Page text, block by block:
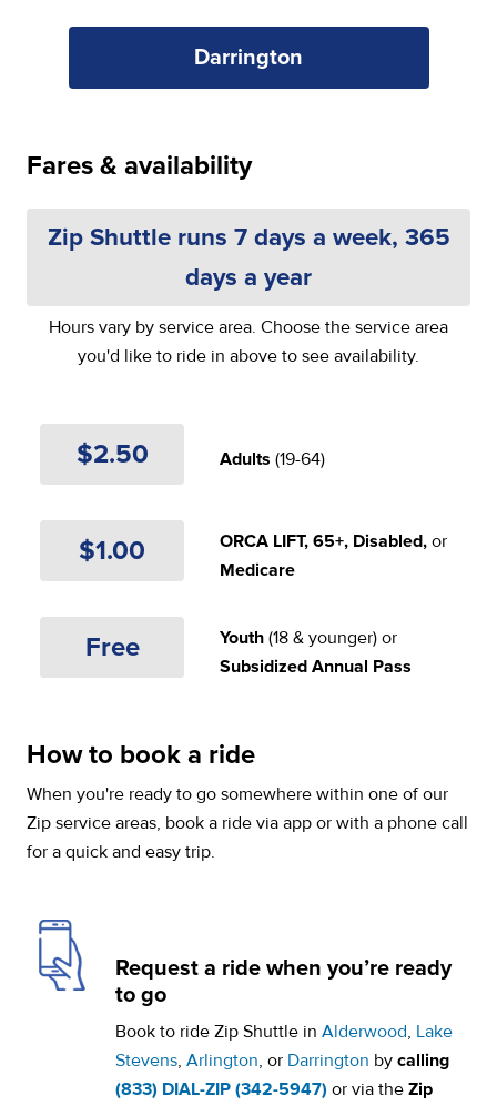
Darrington
Fares & availability
Zip Shuttle runs 7 days a week, 365
days a year
Hours vary by service area. Choose the service area
you'd like to ride in above to see availability.
$2.50 Adults (19-64)
$1.00 ORCA LIFT, 65+, Disabled, or
Medicare
Free Youth (18 & younger) or
Subsidized Annual Pass
How to book a ride
When you're ready to go somewhere within one of our
Zip service areas, book a ride via app or with a phone call
for a quick and easy trip.
Request a ride when you’re ready
to go
Book to ride Zip Shuttle in Alderwood, Lake
Stevens, Arlington, or Darrington by calling
(833) DIAL-ZIP (342-5947) or via the Zip